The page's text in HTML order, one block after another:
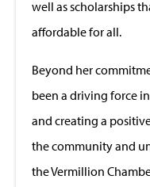
well as scholarships
affordable for all.
Beyond her
been a driving force
and creating a
the community and
the Vermillion